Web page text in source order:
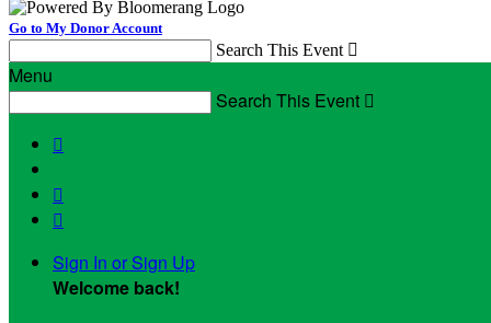
Go to My Donor Account
Search This Event 
Menu
Search This Event 



Sign In or Sign Up
Welcome back!